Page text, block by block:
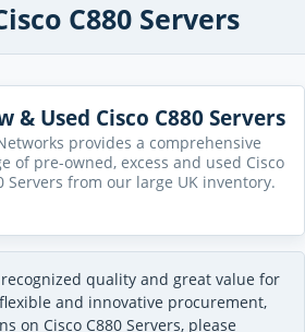
C880 Servers
& Used Cisco C880 Servers
provides a comprehensive
of pre-owned, excess and used Cisco
Servers from our large UK inventory.
quality and great value for
and innovative procurement,
on Cisco C880 Servers, please